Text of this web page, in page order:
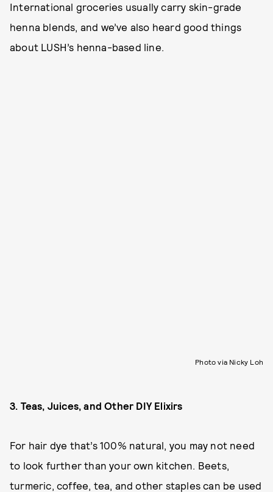
International groceries usually carry skin-grade
henna blends, and we’ve also heard good things
about LUSH’s henna-based line.
Photo via Nicky Loh
3. Teas, Juices, and Other DIY Elixirs
For hair dye that’s 100% natural, you may not need
to look further than your own kitchen. Beets,
turmeric, coffee, tea, and other staples can be used